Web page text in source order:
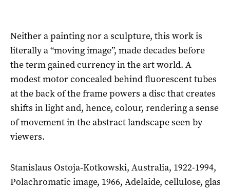
Neither a painting nor a sculpture, this work is
literally a “moving image”, made decades before
the term gained currency in the art world. A
modest motor concealed behind fluorescent tubes
at the back of the frame powers a disc that creates
shifts in light and, hence, colour, rendering a sense
of movement in the abstract landscape seen by
viewers.
Stanislaus Ostoja‑Kotkowski, Australia, 1922-1994,
Polachromatic image, 1966, Adelaide, cellulose, glass,